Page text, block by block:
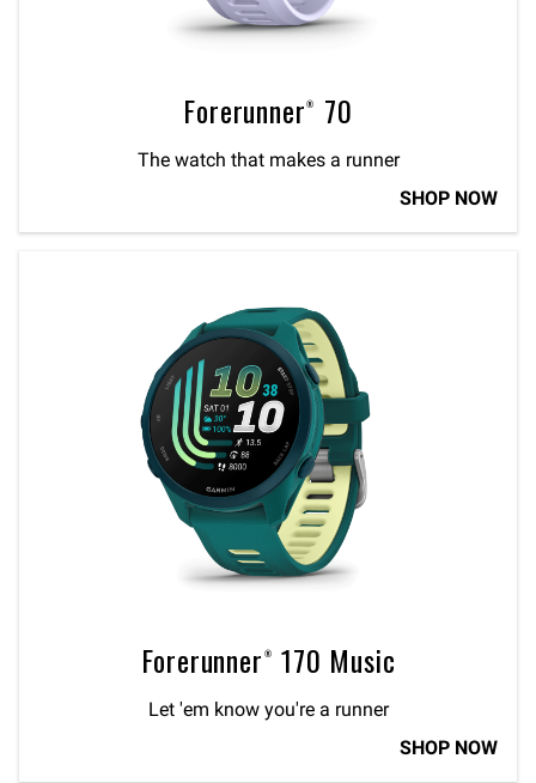
Forerunner® 70
The watch that makes a runner
SHOP NOW
Forerunner® 170 Music
Let 'em know you're a runner
SHOP NOW